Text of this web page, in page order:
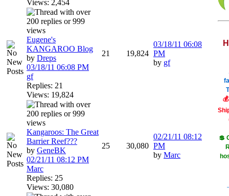
Views: 2,454
Eugene's
KANGAROO Blog
by Dreps
03/18/11 06:08 PM
gf
Replies: 21
Views: 19,824
21 19,824
03/18/11 06:08
PM
by gf
Kangaroos: The Great
Barrier Reef???
by GeneBK
02/21/11 08:12 PM
Marc
Replies: 25
Views: 30,080
25 30,080
02/21/11 08:12
PM
by Marc
💲